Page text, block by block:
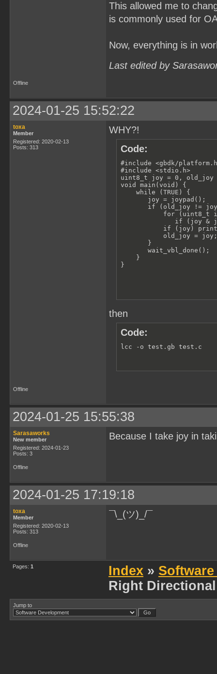
This allowed me to
is commonly used for
Now, everything is in
Last edited by
Offline
2024-01-25 15:52:22
toxa
Member
Registered: 2020-02-13
Posts: 313
WHY?!
Code:
#include <gbdk/
#include <stdio.h>
uint8_t joy = 0,
void main(void) {
    while (TRUE) {
       joy = joypad();
if (old_joy !=
for (uint8_t
if (joy &
if (joy)
old_joy =
       }
       wait_vbl_done();
    }
}
then
Code:
lcc -o test.gb test.c
Offline
2024-01-25 15:55:38
Sarasaworks
New member
Registered: 2024-01-23
Posts: 3
Because I take joy in
Offline
2024-01-25 17:19:18
toxa
Member
Registered: 2020-02-13
Posts: 313
¯\_(ツ)_/¯
Offline
Pages: 1 Index »
Right
Jump to